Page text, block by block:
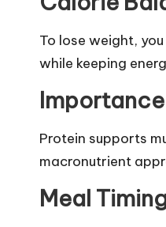
To lose weight,
while keeping
Protein supports
macronutrient
Meal